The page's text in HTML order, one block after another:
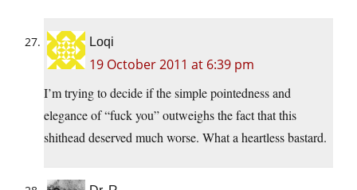
Loqi
19 October 2011 at 6:39 pm
I’m trying to decide if the simple pointedness and
elegance of “fuck you” outweighs the fact that this
shithead deserved much worse. What a heartless bastard.